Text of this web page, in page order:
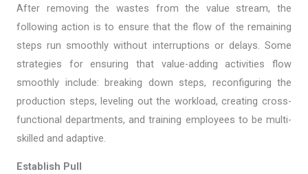
After removing the wastes from the value stream, the
following action is to ensure that the flow of the remaining
steps run smoothly without interruptions or delays. Some
strategies for ensuring that value-adding activities flow
smoothly include: breaking down steps, reconfiguring the
production steps, leveling out the workload, creating cross-
functional departments, and training employees to be multi-
skilled and adaptive.
Establish Pull